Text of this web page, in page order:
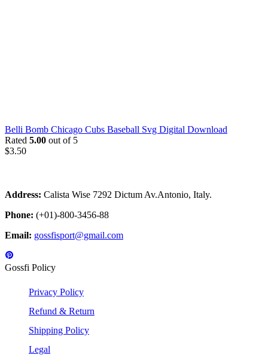
Belli Bomb Chicago Cubs Baseball Svg Digital Download
Rated 5.00 out of 5
$3.50
Address: Calista Wise 7292 Dictum Av.Antonio, Italy.
Phone: (+01)-800-3456-88
Email: gossfisport@gmail.com
Gossfi Policy
Privacy Policy
Refund & Return
Shipping Policy
Legal